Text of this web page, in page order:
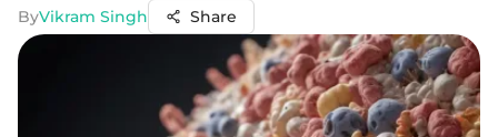
ByVikram Singh Share